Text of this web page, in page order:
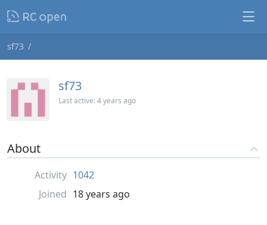
sf73
sf73
Last active:4 years ago
About
Activity 1042
Joined 18 years ago